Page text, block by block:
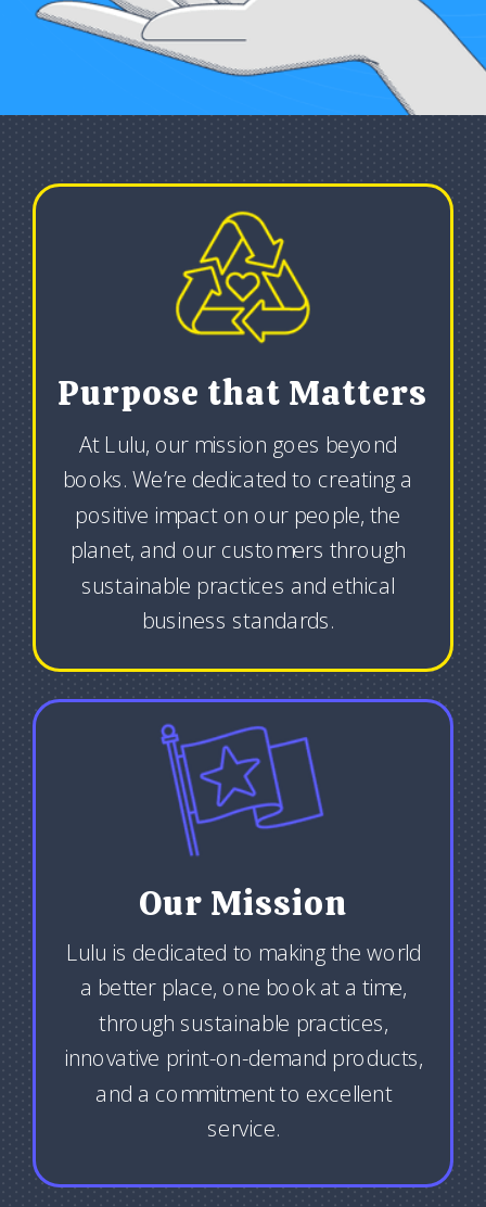
Purpose that Matters
At Lulu, our mission goes beyond
books. We’re dedicated to creating a
positive impact on our people, the
planet, and our customers through
sustainable practices and ethical
business standards.
Lulu is dedicated to making the world
a better place, one book at a time,
through sustainable practices,
innovative print-on-demand products,
and a commitment to excellent
service.
Our Mission